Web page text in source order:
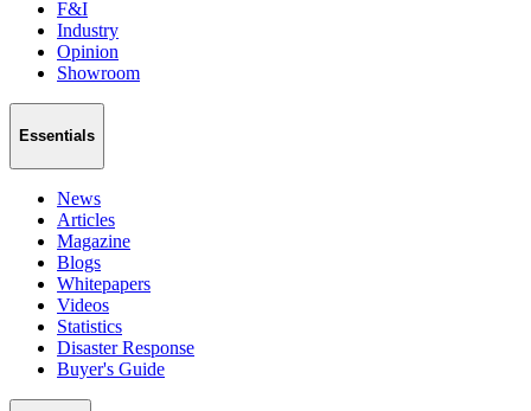
F&I
Industry
Opinion
Showroom
Essentials
News
Articles
Magazine
Blogs
Whitepapers
Videos
Statistics
Disaster Response
Buyer's Guide